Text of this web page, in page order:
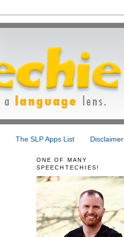
The SLP Apps List Disclaimer
ONE OF MANY
SPEECHTECHIES!